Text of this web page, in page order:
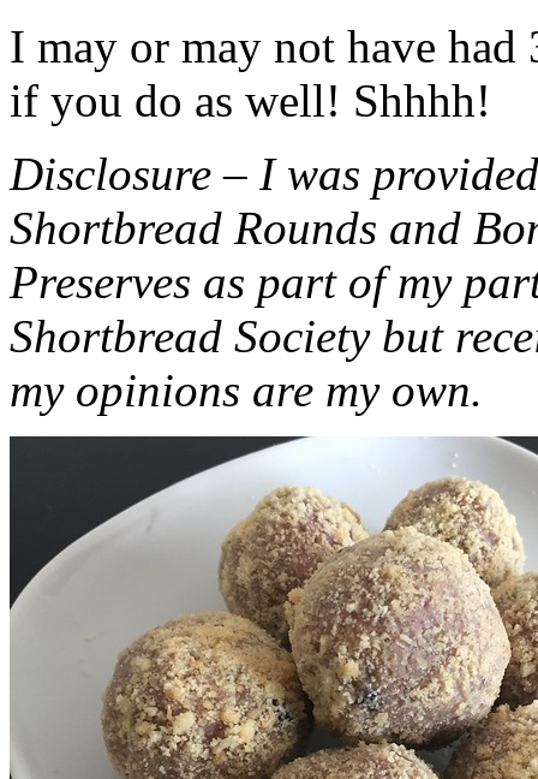
I may or may not have had
if you do as well! Shhhh!
Disclosure – I was
Shortbread Rounds and
Preserves as part of my
Shortbread Society but
my opinions are my own.